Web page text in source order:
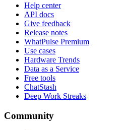
Help center
API docs
Give feedback
Release notes
WhatPulse Premium
Use cases
Hardware Trends
Data as a Service
Free tools
ChatStash
Deep Work Streaks
Community